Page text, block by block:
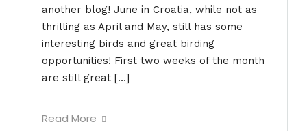
another blog! June in Croatia, while not as
thrilling as April and May, still has some
interesting birds and great birding
opportunities! First two weeks of the month
are still great […]
Read More